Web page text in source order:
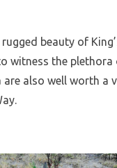
beauty of
witness the
also well worth a